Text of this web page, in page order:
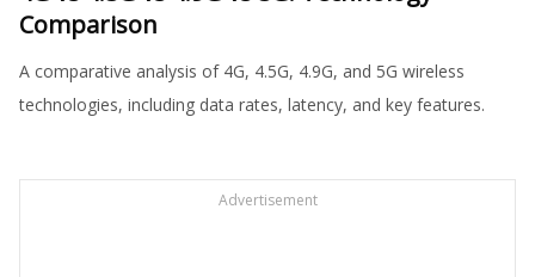
Comparison
A comparative analysis of 4G, 4.5G, 4.9G, and 5G wireless
technologies, including data rates, latency, and key features.
Advertisement